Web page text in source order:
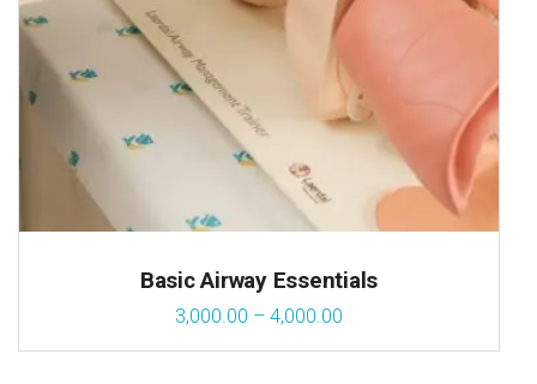
Basic Airway Essentials
3,000.00 – 4,000.00